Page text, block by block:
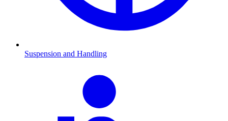
Suspension and Handling